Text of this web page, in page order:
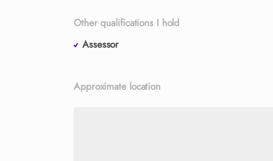
Other qualifications I hold
Assessor
Approximate location